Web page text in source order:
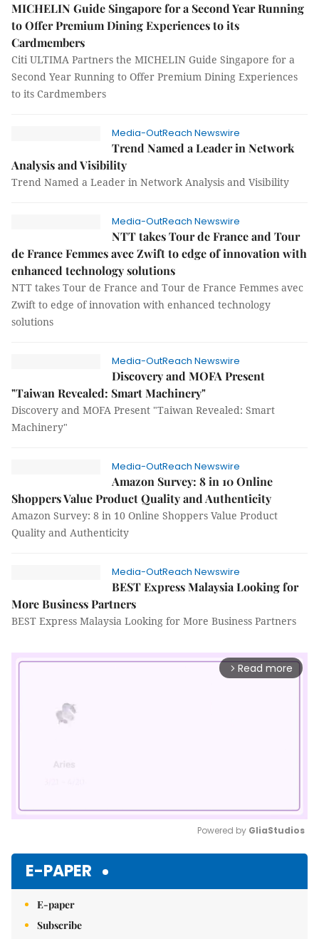
MICHELIN Guide Singapore for a Second Year Running
to Offer Premium Dining Experiences to its
Cardmembers
Citi ULTIMA Partners the MICHELIN Guide Singapore for a
Second Year Running to Offer Premium Dining Experiences
to its Cardmembers
Media-OutReach Newswire
Trend Named a Leader in Network
Analysis and Visibility
Trend Named a Leader in Network Analysis and Visibility
Media-OutReach Newswire
NTT takes Tour de France and Tour
de France Femmes avec Zwift to edge of innovation with
enhanced technology solutions
NTT takes Tour de France and Tour de France Femmes avec
Zwift to edge of innovation with enhanced technology
solutions
Media-OutReach Newswire
Discovery and MOFA Present
"Taiwan Revealed: Smart Machinery"
Discovery and MOFA Present "Taiwan Revealed: Smart
Machinery"
Media-OutReach Newswire
Amazon Survey: 8 in 10 Online
Shoppers Value Product Quality and Authenticity
Amazon Survey: 8 in 10 Online Shoppers Value Product
Quality and Authenticity
Media-OutReach Newswire
BEST Express Malaysia Looking for
More Business Partners
BEST Express Malaysia Looking for More Business Partners
arrow_forward_ios Read more
Powered by GliaStudios
E-PAPER
E-paper
Subscribe